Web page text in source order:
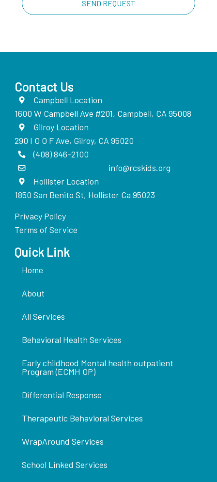
Contact Us
Campbell Location
1600 W Campbell Ave #201, Campbell, CA 95008
Gilroy Location
290 I O O F Ave, Gilroy, CA 95020
(408) 846-2100
info@rcskids.org
Hollister Location
1850 San Benito St, Hollister Ca 95023
Privacy Policy
Terms of Service
Quick Link
Home
About
All Services
Behavioral Health Services
Early childhood Mental health outpatient
Program (ECMH OP)
Differential Response
Therapeutic Behavioral Services
WrapAround Services
School Linked Services